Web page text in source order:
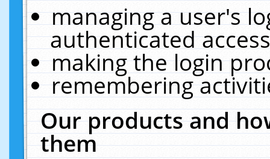
managing a user's
authenticated
making the login
remembering
Our products and
them